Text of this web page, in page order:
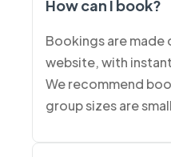
How can I book?
Bookings are made
website, with
We recommend
group sizes are